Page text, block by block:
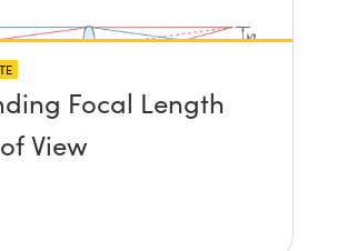
Focal Length
View